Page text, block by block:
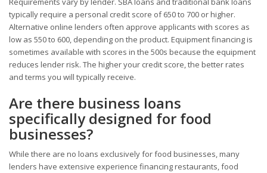
typically require a personal credit score of 650 to 700 or higher.
Alternative online lenders often approve applicants with scores as
low as 550 to 600, depending on the product. Equipment financing is
sometimes available with scores in the 500s because the equipment
reduces lender risk. The higher your credit score, the better rates
and terms you will typically receive.
Are there business loans
specifically designed for food
businesses?
While there are no loans exclusively for food businesses, many
lenders have extensive experience financing restaurants, food